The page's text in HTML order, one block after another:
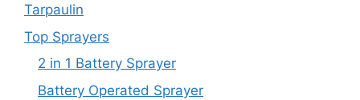
Tarpaulin
Top Sprayers
2 in 1 Battery Sprayer
Battery Operated Sprayer